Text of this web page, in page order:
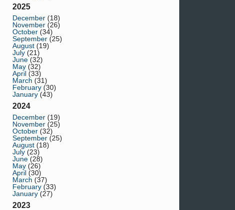
2025
December (18)
November (26)
October (34)
September (25)
August (19)
July (21)
June (32)
May (32)
April (33)
March (31)
February (30)
January (43)
2024
December (19)
November (25)
October (32)
September (25)
August (18)
July (23)
June (28)
May (26)
April (30)
March (37)
February (33)
January (27)
2023